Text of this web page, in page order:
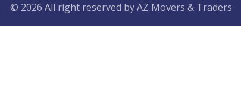
© 2026 All right reserved byAZ Movers & Traders